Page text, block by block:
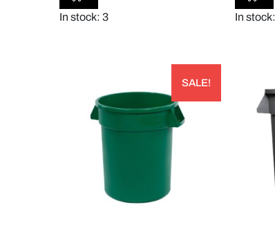
In stock: 3 In
SALE!